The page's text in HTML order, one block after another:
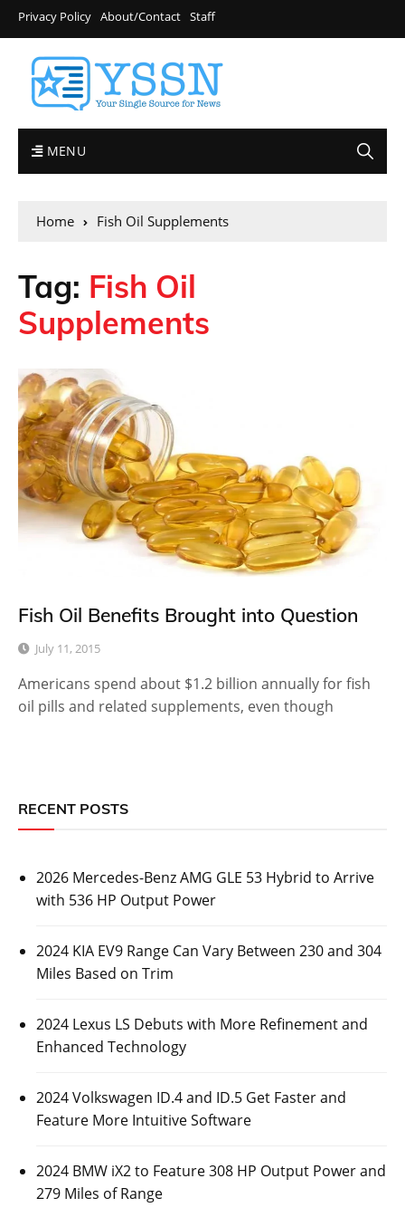
Privacy Policy About/Contact Staff
MENU
Home Fish Oil Supplements
Tag: Fish Oil
Supplements
Fish Oil Benefits Brought into Question
July 11, 2015
Americans spend about $1.2 billion annually for fish
oil pills and related supplements, even though
RECENT POSTS
2026 Mercedes-Benz AMG GLE 53 Hybrid to Arrive
with 536 HP Output Power
2024 KIA EV9 Range Can Vary Between 230 and 304
Miles Based on Trim
2024 Lexus LS Debuts with More Refinement and
Enhanced Technology
2024 Volkswagen ID.4 and ID.5 Get Faster and
Feature More Intuitive Software
2024 BMW iX2 to Feature 308 HP Output Power and
279 Miles of Range